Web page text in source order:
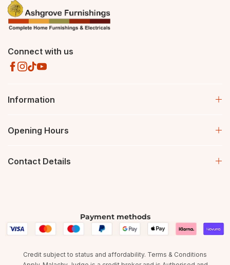
Connect with us
Information
Opening Hours
Contact Details
Payment methods
Credit subject to status and affordability. Terms & Conditions